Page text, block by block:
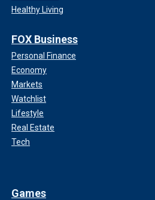
Healthy Living
FOX Business
Personal Finance
Economy
Markets
Watchlist
Lifestyle
Real Estate
Tech
Games